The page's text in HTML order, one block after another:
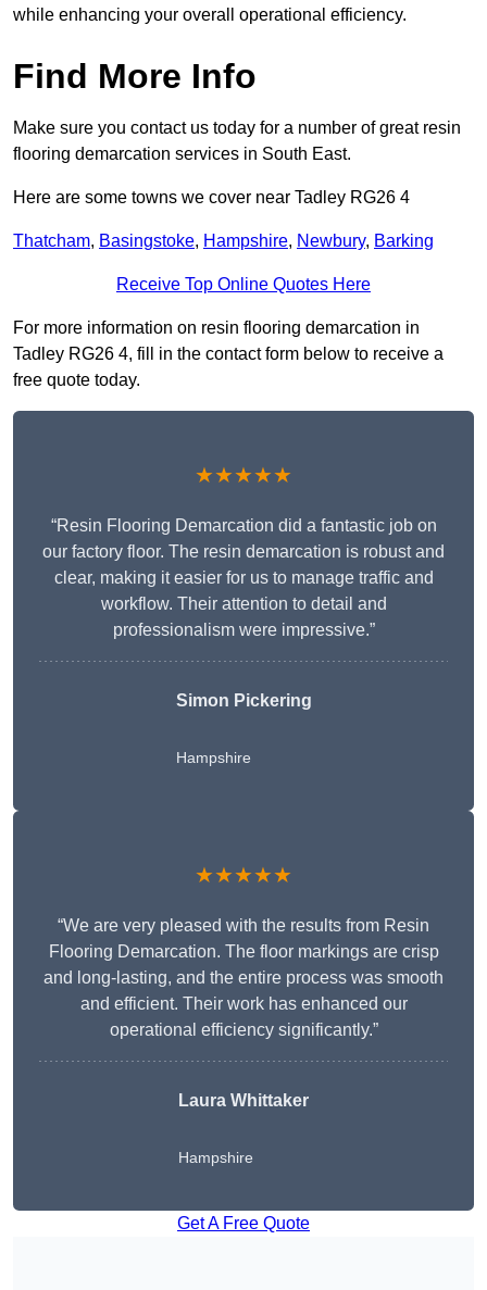
while enhancing your overall operational efficiency.
Find More Info
Make sure you contact us today for a number of great resin
flooring demarcation services in South East.
Here are some towns we cover near Tadley RG26 4
Thatcham, Basingstoke, Hampshire, Newbury, Barking
Receive Top Online Quotes Here
For more information on resin flooring demarcation in
Tadley RG26 4, fill in the contact form below to receive a
free quote today.
★★★★★
“Resin Flooring Demarcation did a fantastic job on
our factory floor. The resin demarcation is robust and
clear, making it easier for us to manage traffic and
workflow. Their attention to detail and
professionalism were impressive.”
Simon Pickering
Hampshire
★★★★★
“We are very pleased with the results from Resin
Flooring Demarcation. The floor markings are crisp
and long-lasting, and the entire process was smooth
and efficient. Their work has enhanced our
operational efficiency significantly.”
Laura Whittaker
Hampshire
Get A Free Quote